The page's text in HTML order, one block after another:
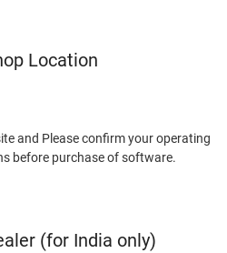
Location
and Please confirm your operating
before purchase of software.
(for India only)